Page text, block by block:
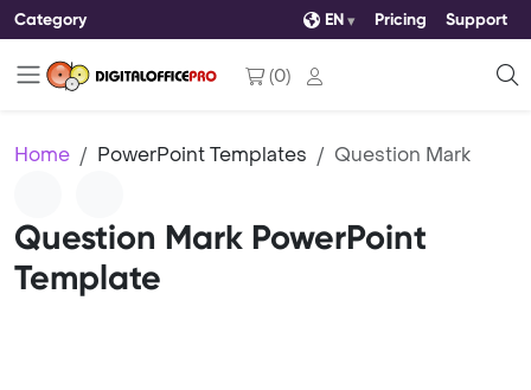
Category EN Pricing Support
(0)
Home PowerPoint Templates Question Mark
Question Mark PowerPoint
Template